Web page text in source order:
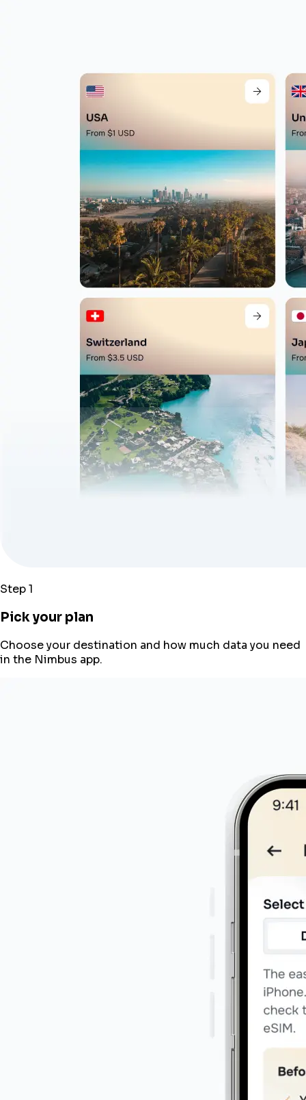
Step 1
Pick your plan
Choose your destination and how much data you need
in the Nimbus app.